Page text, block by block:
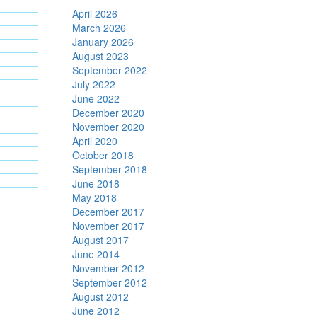
April 2026
March 2026
January 2026
August 2023
September 2022
July 2022
June 2022
December 2020
November 2020
April 2020
October 2018
September 2018
June 2018
May 2018
December 2017
November 2017
August 2017
June 2014
November 2012
September 2012
August 2012
June 2012